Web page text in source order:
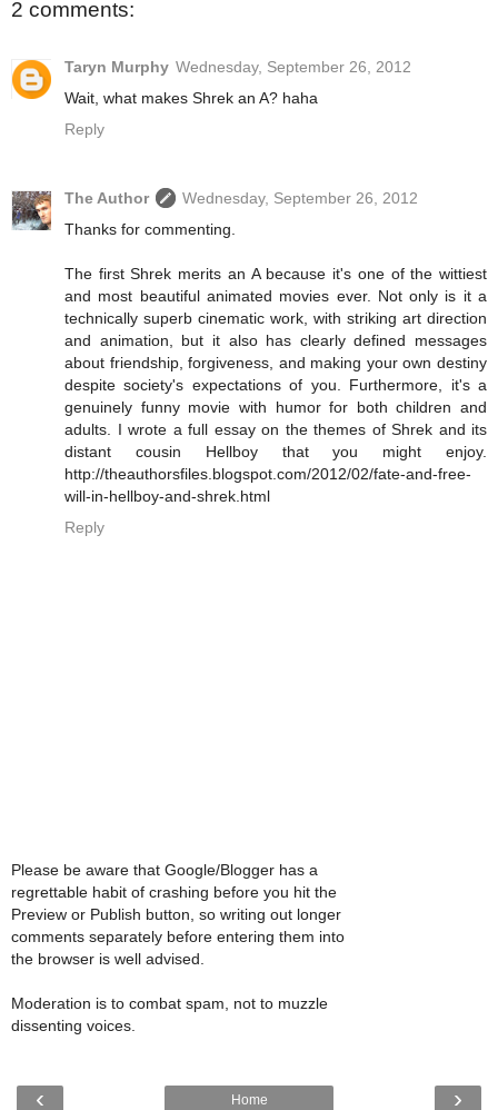
2 comments:
Taryn Murphy Wednesday, September 26, 2012
Wait, what makes Shrek an A? haha
Reply
The Author
Wednesday, September 26, 2012
Thanks for commenting.
The first Shrek merits an A because it's one of the wittiest
and most beautiful animated movies ever. Not only is it a
technically superb cinematic work, with striking art direction
and animation, but it also has clearly defined messages
about friendship, forgiveness, and making your own destiny
despite society's expectations of you. Furthermore, it's a
genuinely funny movie with humor for both children and
adults. I wrote a full essay on the themes of Shrek and its
distant cousin Hellboy that you might enjoy.
http://theauthorsfiles.blogspot.com/2012/02/fate-and-free-
will-in-hellboy-and-shrek.html
Reply
Please be aware that Google/Blogger has a
regrettable habit of crashing before you hit the
Preview or Publish button, so writing out longer
comments separately before entering them into
the browser is well advised.
Moderation is to combat spam, not to muzzle
dissenting voices.
‹ ›
Home